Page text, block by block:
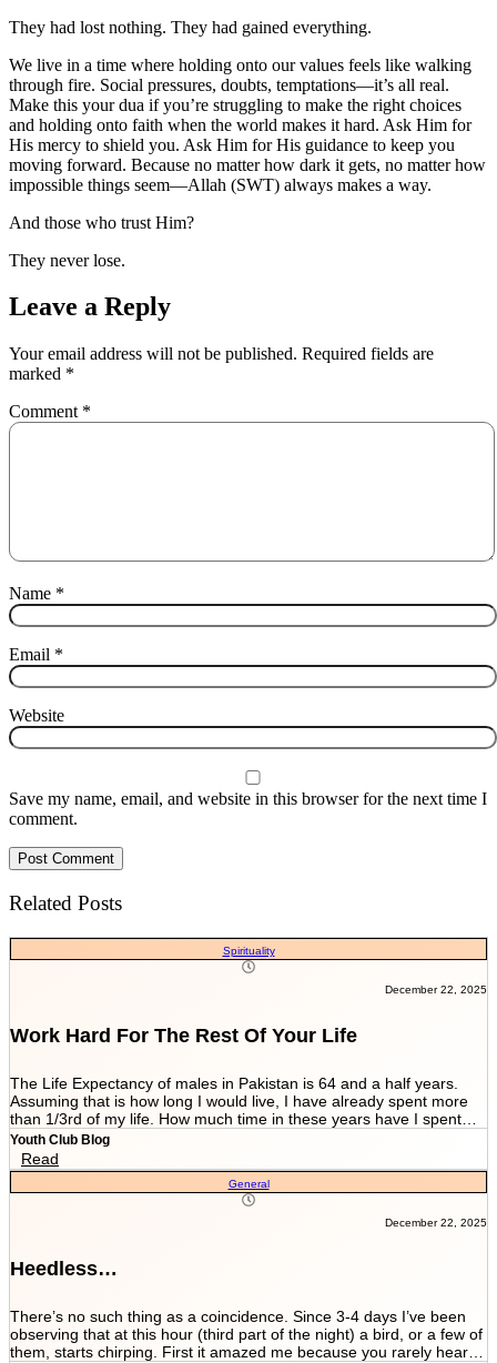
They had lost nothing. They had gained everything.
We live in a time where holding onto our values feels like walking
through fire. Social pressures, doubts, temptations—it’s all real.
Make this your dua if you’re struggling to make the right choices
and holding onto faith when the world makes it hard. Ask Him for
His mercy to shield you. Ask Him for His guidance to keep you
moving forward. Because no matter how dark it gets, no matter how
impossible things seem—Allah (SWT) always makes a way.
And those who trust Him?
They never lose.
Leave a Reply
Your email address will not be published. Required fields are
marked *
Comment *
Name *
Email *
Website
Save my name, email, and website in this browser for the next time I
comment.
Related Posts
Spirituality
December 22, 2025
Work Hard For The Rest Of Your Life
The Life Expectancy of males in Pakistan is 64 and a half years.
Assuming that is how long I would live, I have already spent more
than 1/3rd of my life. How much time in these years have I spent
working and worrying for the life that’s NEVER GOING TO END?
And how much have I worked for the few more scores of my life left
in more than 22 years I have been breathing? We are told by our
parents and relatives “Beta, bas matric he sab kuch hai. Iskay
marks sari zindagi sath chalnay hain. Achay college main chalay
gaye tou agay asanian hongi (Son, Matric is everything. These
you get into a good college).” When you get in a good college this
statement changes to “Beta, bas FSc main achay marks le lo. Entry
gaye tou kuch ban k he niklo ge (Son, just take good marks in FSc.
Prepare well for the entry test. Once you get into a good university
you’ll come out as something at least).” After you’re in a good
Youth Club Blog
Read
General
December 22, 2025
Heedless…
There’s no such thing as a coincidence. Since 3-4 days I’ve been
observing that at this hour (third part of the night) a bird, or a few of
them, starts chirping. First it amazed me because you rarely hear a